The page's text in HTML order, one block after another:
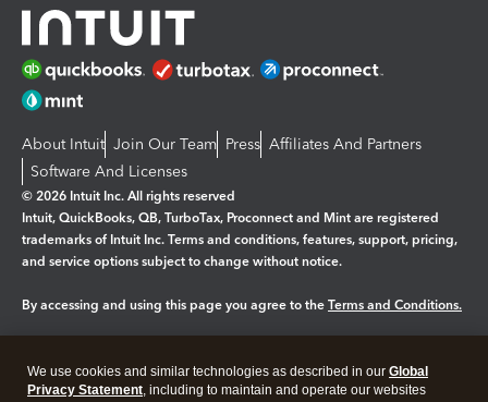
About Intuit Join Our Team Press Affiliates And Partners
Software And Licenses
© 2026 Intuit Inc. All rights reserved
Intuit, QuickBooks, QB, TurboTax, Proconnect and Mint are registered
trademarks of Intuit Inc. Terms and conditions, features, support, pricing,
and service options subject to change without notice.
By accessing and using this page you agree to the Terms and Conditions.
Legal Privacy Security
We use cookies and similar technologies as described in our Global
Privacy Statement, including to maintain and operate our websites